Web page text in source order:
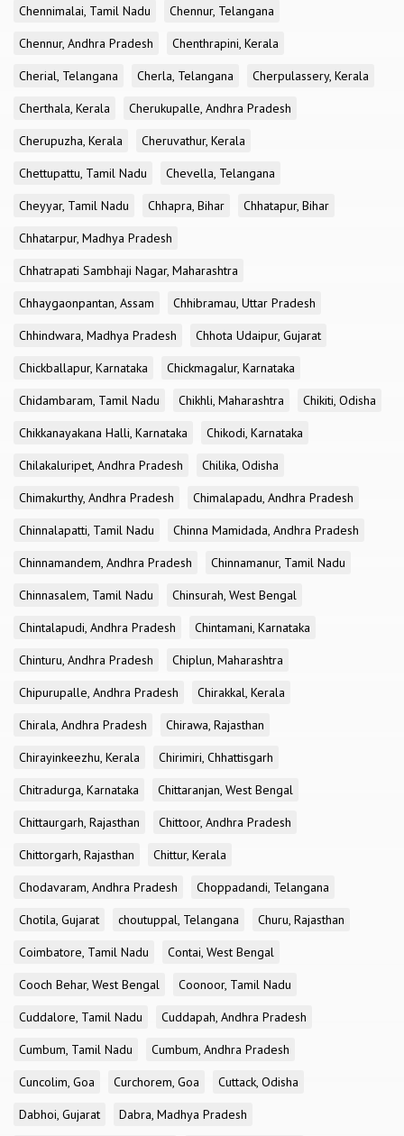
Chennimalai, Tamil Nadu
Chennur, Telangana
Chennur, Andhra Pradesh
Chenthrapini, Kerala
Cherial, Telangana
Cherla, Telangana
Cherpulassery, Kerala
Cherthala, Kerala
Cherukupalle, Andhra Pradesh
Cherupuzha, Kerala
Cheruvathur, Kerala
Chettupattu, Tamil Nadu
Chevella, Telangana
Cheyyar, Tamil Nadu
Chhapra, Bihar
Chhatapur, Bihar
Chhatarpur, Madhya Pradesh
Chhatrapati Sambhaji Nagar, Maharashtra
Chhaygaonpantan, Assam
Chhibramau, Uttar Pradesh
Chhindwara, Madhya Pradesh
Chhota Udaipur, Gujarat
Chickballapur, Karnataka
Chickmagalur, Karnataka
Chidambaram, Tamil Nadu
Chikhli, Maharashtra
Chikiti, Odisha
Chikkanayakana Halli, Karnataka
Chikodi, Karnataka
Chilakaluripet, Andhra Pradesh
Chilika, Odisha
Chimakurthy, Andhra Pradesh
Chimalapadu, Andhra Pradesh
Chinnalapatti, Tamil Nadu
Chinna Mamidada, Andhra Pradesh
Chinnamandem, Andhra Pradesh
Chinnamanur, Tamil Nadu
Chinnasalem, Tamil Nadu
Chinsurah, West Bengal
Chintalapudi, Andhra Pradesh
Chintamani, Karnataka
Chinturu, Andhra Pradesh
Chiplun, Maharashtra
Chipurupalle, Andhra Pradesh
Chirakkal, Kerala
Chirala, Andhra Pradesh
Chirawa, Rajasthan
Chirayinkeezhu, Kerala
Chirimiri, Chhattisgarh
Chitradurga, Karnataka
Chittaranjan, West Bengal
Chittaurgarh, Rajasthan
Chittoor, Andhra Pradesh
Chittorgarh, Rajasthan
Chittur, Kerala
Chodavaram, Andhra Pradesh
Choppadandi, Telangana
Chotila, Gujarat
choutuppal, Telangana
Churu, Rajasthan
Coimbatore, Tamil Nadu
Contai, West Bengal
Cooch Behar, West Bengal
Coonoor, Tamil Nadu
Cuddalore, Tamil Nadu
Cuddapah, Andhra Pradesh
Cumbum, Tamil Nadu
Cumbum, Andhra Pradesh
Cuncolim, Goa
Curchorem, Goa
Cuttack, Odisha
Dabhoi, Gujarat
Dabra, Madhya Pradesh